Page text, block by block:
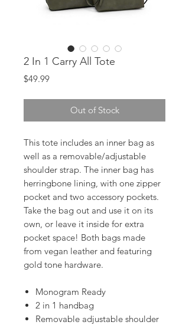
2 In 1 Carry All Tote
$49.99Price
Out of Stock
This tote includes an inner bag as
well as a removable/adjustable
shoulder strap. The inner bag has
herringbone lining, with one zipper
pocket and two accessory pockets.
Take the bag out and use it on its
own, or leave it inside for extra
pocket space! Both bags made
from vegan leather and featuring
gold tone hardware.
Monogram Ready
2 in 1 handbag
Removable adjustable shoulder